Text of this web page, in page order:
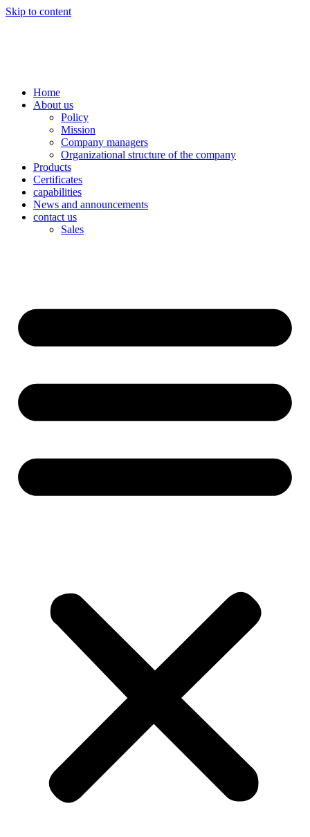
Skip to content
Home
About us
Policy
Mission
Company managers
Organizational structure of the company
Products
Certificates
capabilities
News and announcements
contact us
Sales